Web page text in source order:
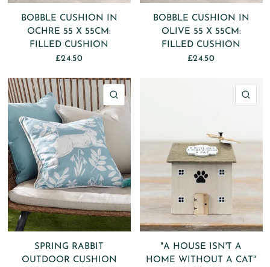
BOBBLE CUSHION IN
OCHRE 55 X 55CM:
FILLED CUSHION
£24.50
BOBBLE CUSHION IN
OLIVE 55 X 55CM:
FILLED CUSHION
£24.50
SPRING RABBIT
OUTDOOR CUSHION
"A HOUSE ISN'T A
HOME WITHOUT A CAT"